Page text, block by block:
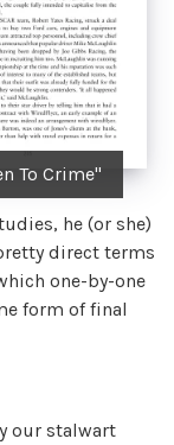
To Crime"
he (or she)
direct terms
one-by-one
form of final
our stalwart